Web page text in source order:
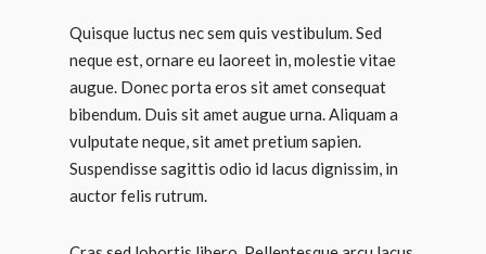
Quisque luctus nec sem quis vestibulum. Sed
neque est, ornare eu laoreet in, molestie vitae
augue. Donec porta eros sit amet consequat
bibendum. Duis sit amet augue urna. Aliquam a
vulputate neque, sit amet pretium sapien.
Suspendisse sagittis odio id lacus dignissim, in
auctor felis rutrum.